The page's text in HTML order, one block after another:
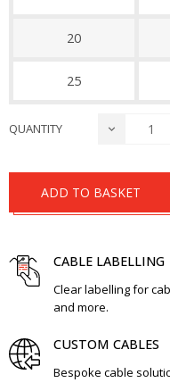
20
25
QUANTITY
ADD TO BASKET
CABLE LABELLING
Clear labelling for
and more.
CUSTOM CABLES
Bespoke cable